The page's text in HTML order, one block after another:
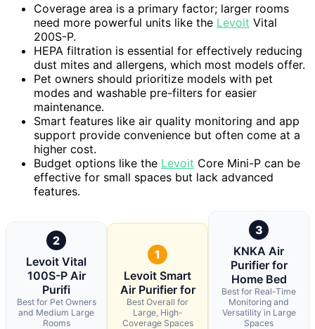
Coverage area is a primary factor; larger rooms
need more powerful units like the Levoit Vital
200S-P.
HEPA filtration is essential for effectively reducing
dust mites and allergens, which most models offer.
Pet owners should prioritize models with pet
modes and washable pre-filters for easier
maintenance.
Smart features like air quality monitoring and app
support provide convenience but often come at a
higher cost.
Budget options like the Levoit Core Mini-P can be
effective for small spaces but lack advanced
features.
2
Levoit Vital
100S-P Air
Purifi
Best for Pet Owners
and Medium Large
Rooms
1
Levoit Smart
Air Purifier for
Best Overall for
Large, High-
Coverage Spaces
3
KNKA Air
Purifier for
Home Bed
Best for Real-Time
Monitoring and
Versatility in Large
Spaces